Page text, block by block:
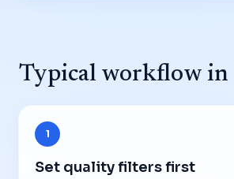
Typical workflow in
1
Set quality filters first